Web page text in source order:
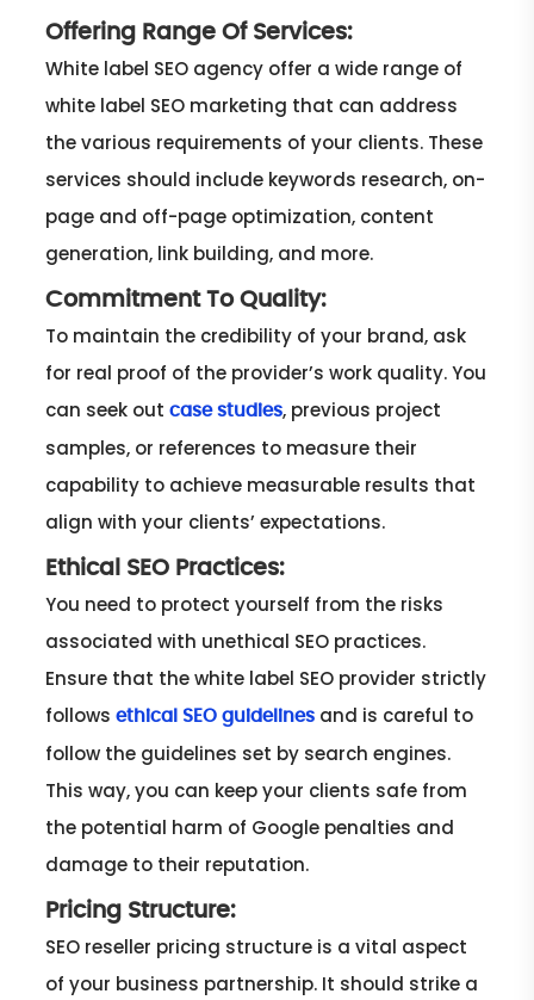
Offering Range Of Services:
White label SEO agency offer a wide range of
white label SEO marketing that can address
the various requirements of your clients. These
services should include keywords research, on-
page and off-page optimization, content
generation, link building, and more.
Commitment To Quality:
To maintain the credibility of your brand, ask
for real proof of the provider’s work quality. You
can seek outcase studies, previous project
samples, or references to measure their
capability to achieve measurable results that
align with your clients’ expectations.
Ethical SEO Practices:
You need to protect yourself from the risks
associated with unethical SEO practices.
Ensure that the white label SEO provider strictly
followsethical SEO guidelines and is careful to
follow the guidelines set by search engines.
This way, you can keep your clients safe from
the potential harm of Google penalties and
damage to their reputation.
Pricing Structure:
SEO reseller pricing structure is a vital aspect
of your business partnership. It should strike a